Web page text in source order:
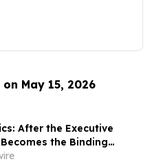
May 15, 2026
After the Executive
the Binding
Medicine